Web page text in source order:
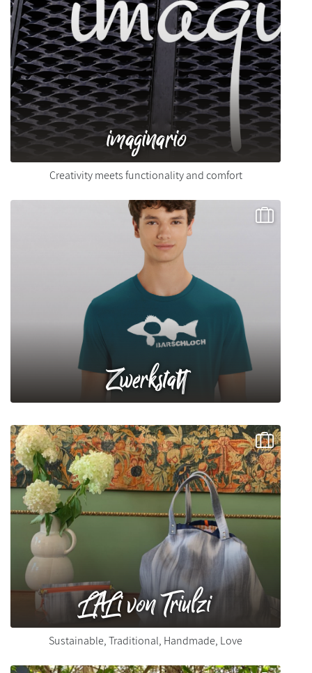
imaginario
Creativity meets functionality and comfort
Zwerkstatt
LALi von Triulzi
Sustainable, Traditional, Handmade, Love